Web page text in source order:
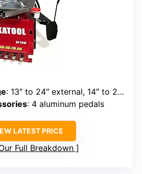
: 13″ to 24″ external, 14″ to 26.5″ internal
: 4 aluminum pedals
LATEST PRICE
Full Breakdown